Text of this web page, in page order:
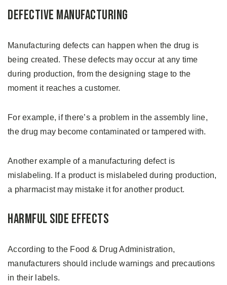
Defective Manufacturing
Manufacturing defects can happen when the drug is
being created. These defects may occur at any time
during production, from the designing stage to the
moment it reaches a customer.
For example, if there’s a problem in the assembly line,
the drug may become contaminated or tampered with.
Another example of a manufacturing defect is
mislabeling. If a product is mislabeled during production,
a pharmacist may mistake it for another product.
Harmful Side Effects
According to the Food & Drug Administration,
manufacturers should include warnings and precautions
in their labels.